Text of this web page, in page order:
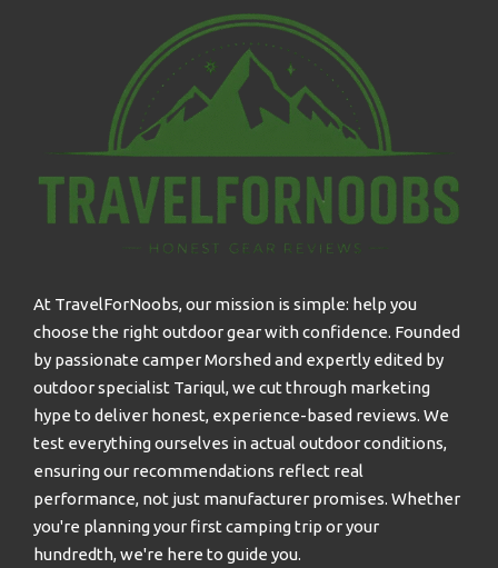
At TravelForNoobs, our mission is simple: help you
choose the right outdoor gear with confidence. Founded
by passionate camper Morshed and expertly edited by
outdoor specialist Tariqul, we cut through marketing
hype to deliver honest, experience-based reviews. We
test everything ourselves in actual outdoor conditions,
ensuring our recommendations reflect real
performance, not just manufacturer promises. Whether
you're planning your first camping trip or your
hundredth, we're here to guide you.